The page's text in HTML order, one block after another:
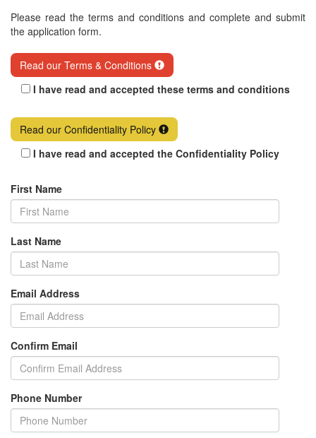
Please read the terms and conditions and complete and submit
the application form.
Read our Terms & Conditions
I have read and accepted these terms and conditions
Read our Confidentiality Policy
I have read and accepted the Confidentiality Policy
First Name
Last Name
Email Address
Confirm Email
Phone Number